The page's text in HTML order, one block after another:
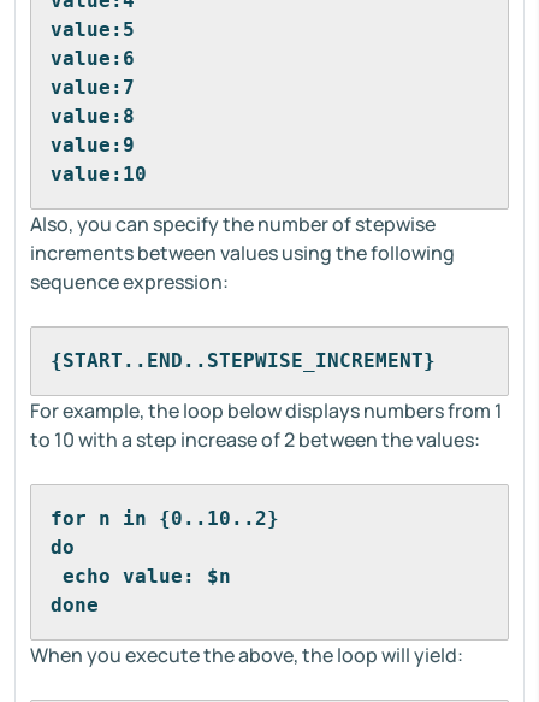
value:5
value:6
value:7
value:8
value:9
value:10
Also, you can specify the number of stepwise
increments between values using the following
sequence expression:
{START..END..STEPWISE_INCREMENT}
For example, the loop below displays numbers from 1
to 10 with a step increase of 2 between the values:
for n in {0..10..2}
do
echo value: $n
done
When you execute the above, the loop will yield: